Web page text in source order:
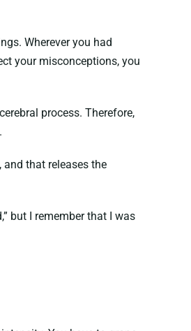
Wherever you had
your misconceptions, you
process. Therefore,
that releases the
but I remember that I was